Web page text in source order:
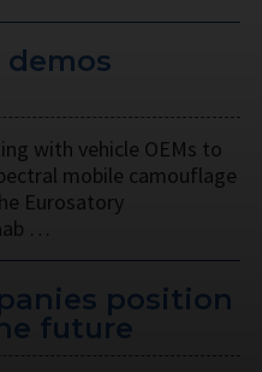
demos
with vehicle OEMs to
mobile camouflage
Eurosatory
…
position
future